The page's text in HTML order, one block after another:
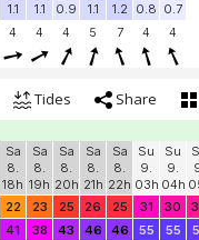
1.1 1.1 0.9 1.1 1.2 0.8 0.7
4 4 4 5 7 4 4
Tides Share
Sa
8.
18h
Sa
8.
19h
Sa
8.
20h
Sa
8.
21h
Sa
8.
22h
Su
9.
03h
Su
9.
04h
22 23 25 26 25 31 30
41 38 43 46 46 55 55